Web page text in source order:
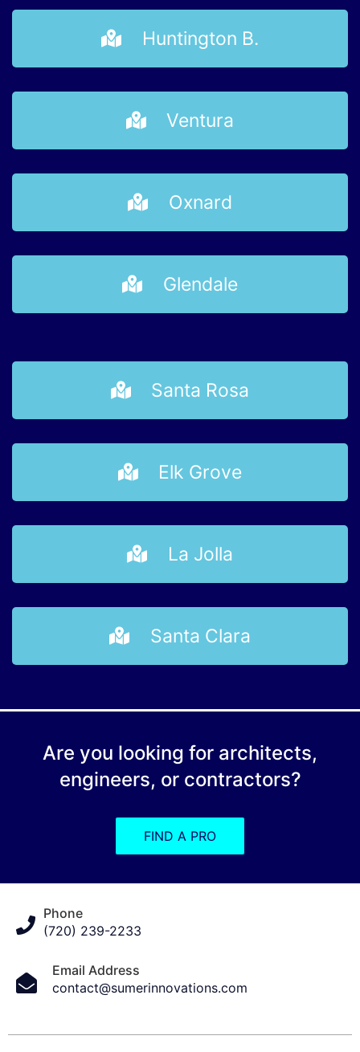
Huntington B.
Ventura
Oxnard
Glendale
Santa Rosa
Elk Grove
La Jolla
Santa Clara
Are you looking for architects,
engineers, or contractors?
FIND A PRO
Phone
(720) 239-2233
Email Address
contact@sumerinnovations.com